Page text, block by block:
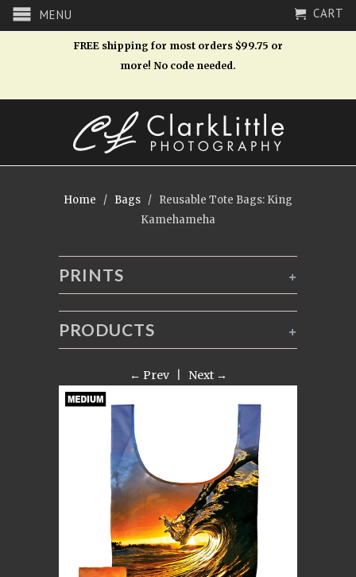
MENU CART
FREE shipping for most orders $99.75 or
more! No code needed.
Home / Bags / Reusable Tote Bags: King
Kamehameha
+
PRINTS
+
PRODUCTS
← Prev| Next →